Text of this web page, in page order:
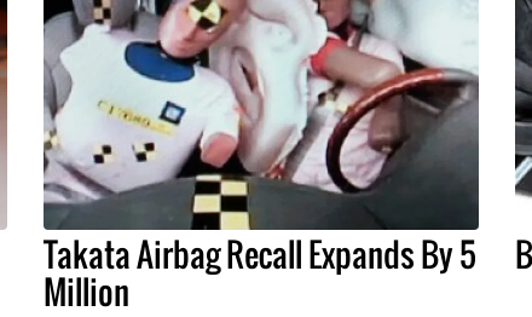
Takata Airbag Recall Expands By 5
Million